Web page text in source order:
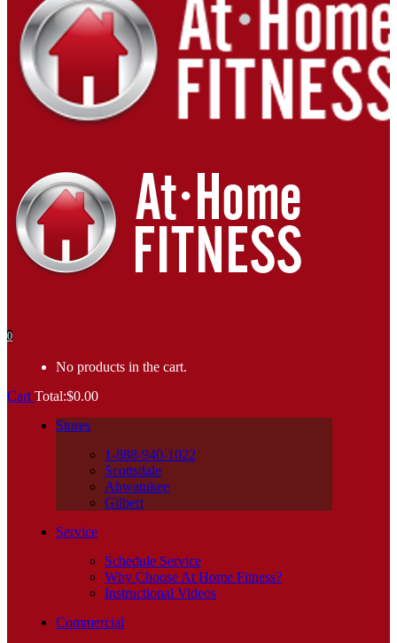
0
No products in the cart.
Cart Total:$0.00
Stores
1-888-940-1022
Scottsdale
Ahwatukee
Gilbert
Service
Schedule Service
Why Choose At Home Fitness?
Instructional Videos
Commercial